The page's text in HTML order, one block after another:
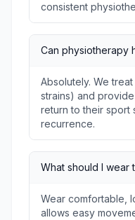
consistent
Can physiotherapy
Absolutely. We
strains) and
return to their sport
recurrence.
What should I wear
Wear comfortable,
allows easy